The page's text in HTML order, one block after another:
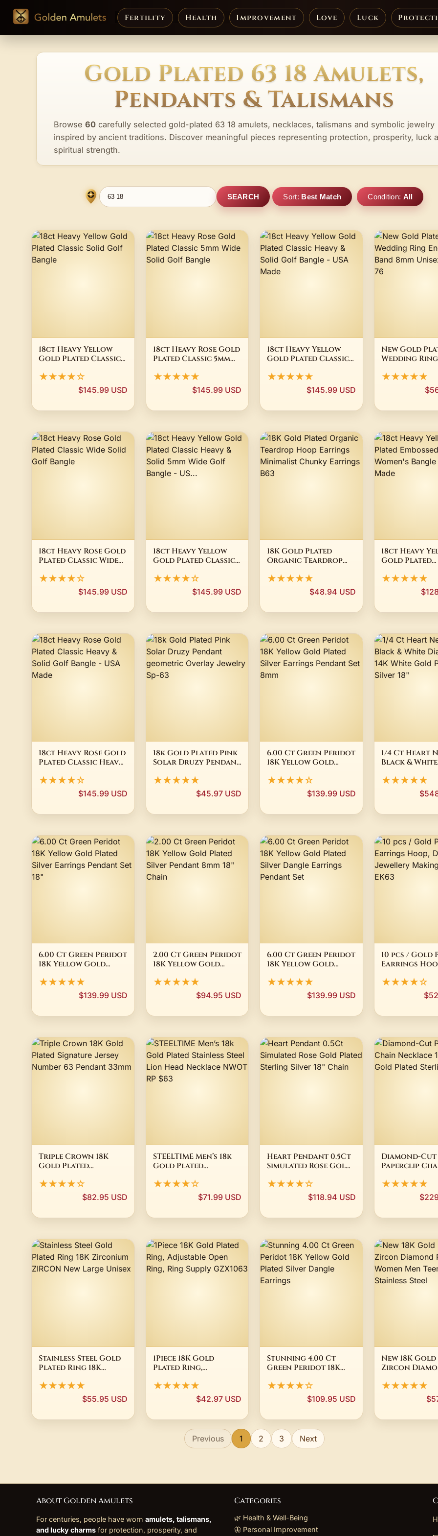
Fertility Health Improvement Love Luck
Gold Plated 63 18 Amulets,
Pendants & Talismans
Browse 60 carefully selected gold-plated 63 18 amulets, necklaces, talismans and symbolic jewelry
inspired by ancient traditions. Discover meaningful pieces representing protection, prosperity, luck
spiritual strength.
SEARCH Sort: Best Match Condition: All
18ct Heavy Yellow
Gold Plated Classic
★★★★☆
$145.99 USD
18ct Heavy Rose Gold
Plated Classic 5mm
Bangle
★★★★★
$145.99 USD
18ct Heavy Yellow
Gold Plated Classic
Bangle - USA Made
★★★★★
$145.99 USD
New Gold
Wedding Ring
8mm Unisex
★★★★★
18ct Heavy Rose Gold
Plated Classic Wide
★★★★☆
$145.99 USD
18ct Heavy Yellow
Gold Plated Classic
Wide Golf Bangle -
★★★★☆
$145.99 USD
18K Gold Plated
Organic Teardrop
Minimalist Chunky
Earrings B63
★★★★★
$48.94 USD
18ct Heavy
Gold Plated
Women's
★★★★★
18ct Heavy Rose Gold
Plated Classic Heavy
USA Made
★★★★☆
$145.99 USD
18k Gold Plated Pink
Solar Druzy Pendant
Jewelry Sp-63
★★★★★
$45.97 USD
6.00 Ct Green Peridot
18K Yellow Gold
Earrings Pendant Set
★★★★☆
$139.99 USD
1/4 Ct Heart
Black & White
Gold Plated
★★★★★
6.00 Ct Green Peridot
18K Yellow Gold
Earrings Pendant Set
★★★★★
$139.99 USD
2.00 Ct Green Peridot
18K Yellow Gold
Pendant 8mm 18"
★★★★★
$94.95 USD
6.00 Ct Green Peridot
18K Yellow Gold
Earrings Pendant Set
★★★★★
$139.99 USD
10 pcs / Gold
Earrings
Findings EK63
★★★★☆
Triple Crown 18K
Gold Plated
Number 63 Pendant
★★★★☆
$82.95 USD
STEELTIME Men’s 18k
Gold Plated
Head Necklace NWOT
★★★★☆
$71.99 USD
Heart Pendant 0.5Ct
Simulated Rose Gold
Silver 18" Chain
★★★★☆
$118.94 USD
Diamond-Cut
Paperclip
Gold Plated
★★★★★
Stainless Steel Gold
Plated Ring 18K
New Large Unisex
★★★★★
$55.95 USD
1Piece 18K Gold
Plated Ring,
Ring Supply GZX1063
★★★★★
$42.97 USD
Stunning 4.00 Ct
Green Peridot 18K
Silver Dangle
★★★★☆
$109.95 USD
New 18K
Zircon
Teens
★★★★★
Previous 1 2 3 Next
About Golden Amulets
For centuries, people have worn amulets, talismans,
and lucky charms for protection, prosperity, and
Categories
🌿 Health & Well-Being
🦋 Personal Improvement